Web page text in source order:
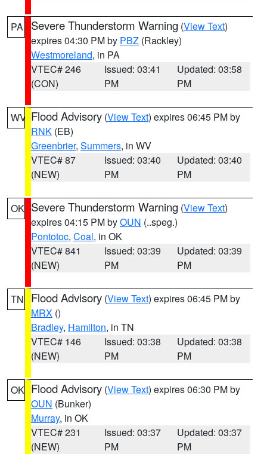
PA Severe Thunderstorm Warning (View Text)
expires 04:30 PM by PBZ (Rackley)
Westmoreland, in PA
VTEC# 246
(CON)
Issued: 03:41
PM
Updated: 03:58
PM
WV Flood Advisory (View Text) expires 06:45 PM by
RNK (EB)
Greenbrier, Summers, in WV
VTEC# 87
(NEW)
Issued: 03:40
PM
Updated: 03:40
PM
OK Severe Thunderstorm Warning (View Text)
expires 04:15 PM byOUN (..speg.)
Pontotoc, Coal, in OK
VTEC# 841
(NEW)
Issued: 03:39
PM
Updated: 03:39
PM
TN Flood Advisory (View Text) expires 06:45 PM by
MRX ()
Bradley, Hamilton, in TN
VTEC# 146
(NEW)
Issued: 03:38
PM
Updated: 03:38
PM
OK Flood Advisory (View Text) expires 06:30 PM by
OUN (Bunker)
Murray, in OK
VTEC# 231
(NEW)
Issued: 03:37
PM
Updated: 03:37
PM